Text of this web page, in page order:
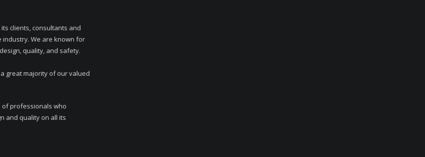
clients, consultants and
We are known for
quality, and safety.
great majority of our valued
of professionals who
and quality on all its